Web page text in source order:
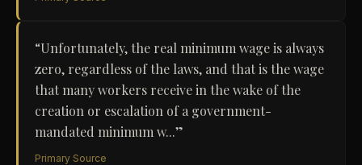
“Unfortunately, the real minimum wage is always
zero, regardless of the laws, and that is the wage
that many workers receive in the wake of the
creation or escalation of a government-
mandated minimum w...”
Primary Source